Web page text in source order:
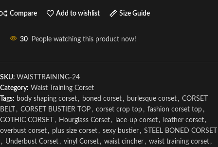
Compare Add to wishlist Size Guide
30 People watching this product now!
SKU: WAISTTRAINING-24
Category: Waist Training Corset
Tags: body shaping corset , boned corset , burlesque corset , CORSET
BELT
, CORSET BUSTIER TOP , corset crop top , fashion corset top ,
GOTHIC CORSET
, Hourglass Corset , lace-up corset , leather corset ,
overbust corset , plus size corset , sexy bustier , STEEL BONED CORSET
, Underbust Corset , vinyl Corset , waist cincher , waist training corset ,